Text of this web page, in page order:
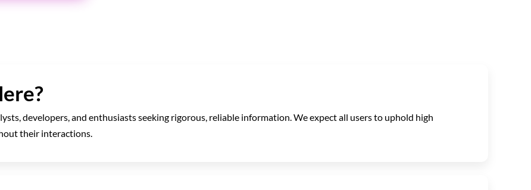
developers, and enthusiasts seeking rigorous, reliable information. We expect all users to uphold high
their interactions.